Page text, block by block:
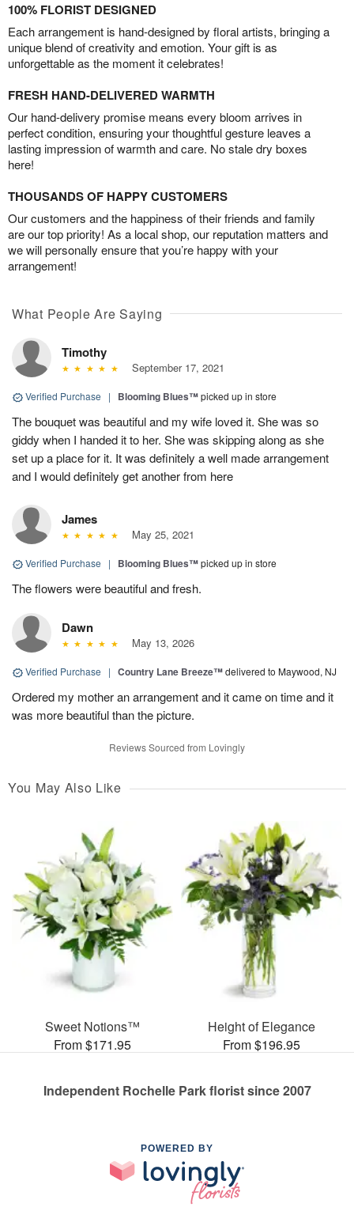
100% FLORIST DESIGNED
Each arrangement is hand-designed by floral artists, bringing a
unique blend of creativity and emotion. Your gift is as
unforgettable as the moment it celebrates!
FRESH HAND-DELIVERED WARMTH
Our hand-delivery promise means every bloom arrives in
perfect condition, ensuring your thoughtful gesture leaves a
lasting impression of warmth and care. No stale dry boxes
here!
THOUSANDS OF HAPPY CUSTOMERS
Our customers and the happiness of their friends and family
are our top priority! As a local shop, our reputation matters and
we will personally ensure that you’re happy with your
arrangement!
What People Are Saying
Timothy
September 17, 2021
Verified Purchase | Blooming Blues™picked up in store
The bouquet was beautiful and my wife loved it. She was so
giddy when I handed it to her. She was skipping along as she
set up a place for it. It was definitely a well made arrangement
and I would definitely get another from here
James
May 25, 2021
Verified Purchase | Blooming Blues™picked up in store
The flowers were beautiful and fresh.
Dawn
May 13, 2026
Verified Purchase | Country Lane Breeze™delivered to Maywood, NJ
Ordered my mother an arrangement and it came on time and it
was more beautiful than the picture.
Reviews Sourced from Lovingly
You May Also Like
Sweet Notions™
From $171.95
Height of Elegance
From $196.95
Independent Rochelle Park florist since 2007
POWERED BY